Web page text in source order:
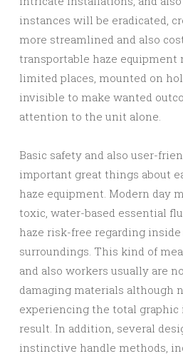
instances will be eradicated,
more streamlined and also
transportable haze equipment
limited places, mounted on
invisible to make wanted
attention to the unit alone.
Basic safety and also user-
important great things about
haze equipment. Modern day
toxic, water-based essential
haze risk-free regarding
surroundings. This kind of
and also workers usually are
damaging materials although
experiencing the total
result. In addition, several
instinctive handle methods,